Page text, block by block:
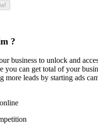
?
business to unlock and
you can get total of your
more leads by starting ads